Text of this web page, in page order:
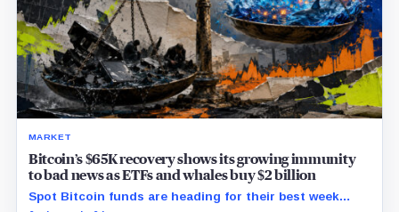
MARKET
Bitcoin’s $65K recovery shows its growing immunity
to bad news as ETFs and whales buy $2 billion
Spot Bitcoin funds are heading for their best week